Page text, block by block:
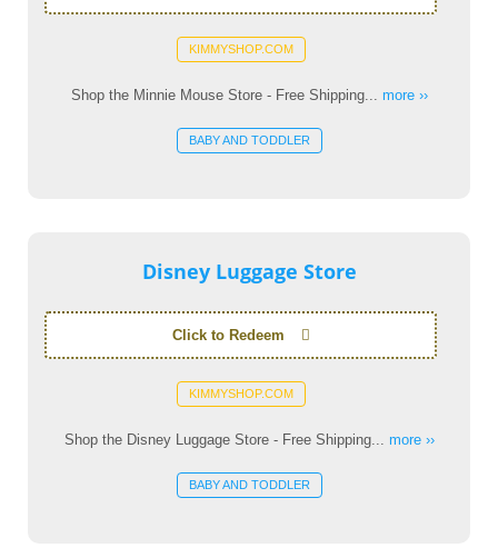
KIMMYSHOP.COM
Shop the Minnie Mouse Store - Free Shipping... more ››
BABY AND TODDLER
Disney Luggage Store
Click to Redeem
KIMMYSHOP.COM
Shop the Disney Luggage Store - Free Shipping... more ››
BABY AND TODDLER